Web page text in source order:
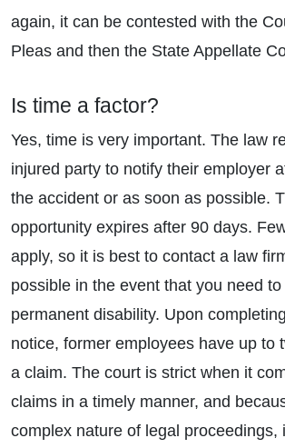
again, it can be contested with the
Pleas and then the State Appellate
Is time a factor?
Yes, time is very important. The law
injured party to notify their employer
the accident or as soon as possible.
opportunity expires after 90 days.
apply, so it is best to contact a law
possible in the event that you need
permanent disability. Upon
notice, former employees have up to
a claim. The court is strict when it
claims in a timely manner, and
complex nature of legal proceedings,